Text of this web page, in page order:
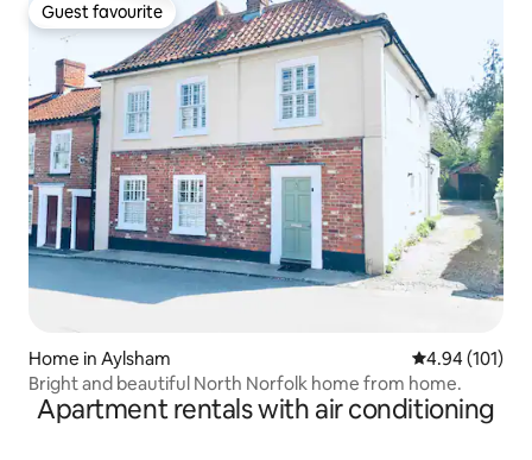
Guest favourite
Guest favourite
Home in Aylsham 4.94 out of 5
4.94 (101)
Bright and beautiful North Norfolk home from home.
Apartment rentals with air conditioning